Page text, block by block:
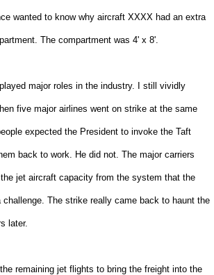
wanted to know why aircraft XXXX had an extra
The compartment was 4' x 8'.
major roles in the industry. I still vividly
five major airlines went on strike at the same
expected the President to invoke the Taft
back to work. He did not. The major carriers
jet aircraft capacity from the system that the
The strike really came back to haunt the
later.
remaining jet flights to bring the freight into the